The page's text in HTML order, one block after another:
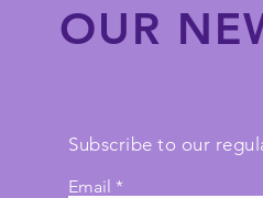
OUR
Subscribe to our
Email